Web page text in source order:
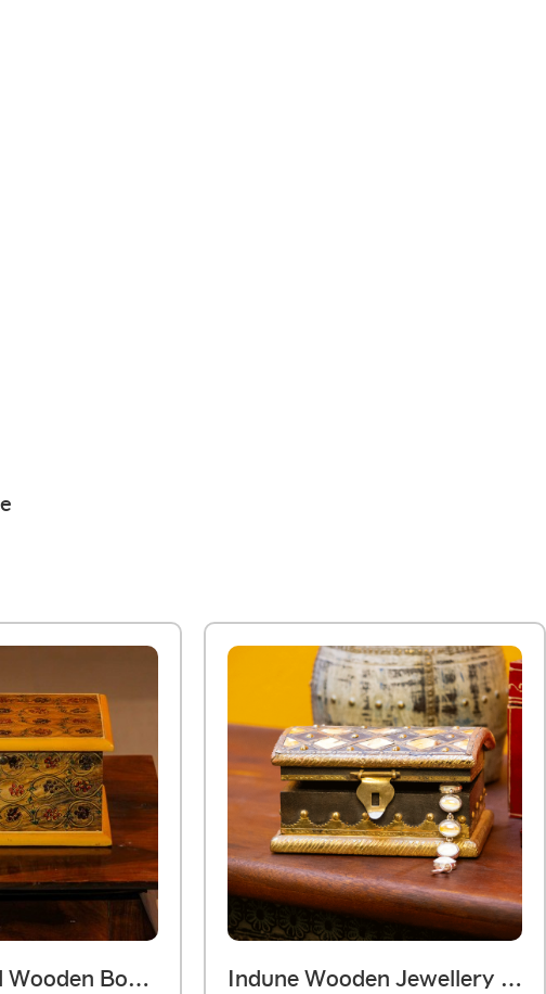
Hand Painted Wooden Box – Yellow Floral Motif Indune Wooden Jewellery Box Rustic With Bone Art 6 X 3 Inches